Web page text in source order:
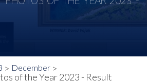
December
of the Year 2023 - Result